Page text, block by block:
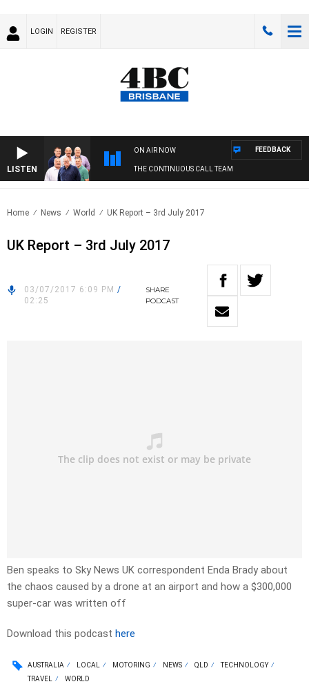
LOGIN REGISTER
LISTEN
ON AIR NOW
THE CONTINUOUS CALL TEAM
FEEDBACK
Home News World UK Report – 3rd July 2017
UK Report – 3rd July 2017
03/07/2017 6:09 PM /
02:25
SHARE
PODCAST
Ben speaks to Sky News UK correspondent Enda Brady about
the chaos caused by a drone at an airport and how a $300,000
super-car was written off
Download this podcast here
AUSTRALIA LOCAL MOTORING NEWS QLD
TECHNOLOGY
TRAVEL
WORLD